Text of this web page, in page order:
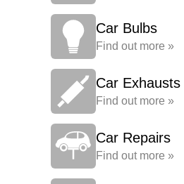
Car Bulbs
Find out more »
Car Exhausts
Find out more »
Car Repairs
Find out more »